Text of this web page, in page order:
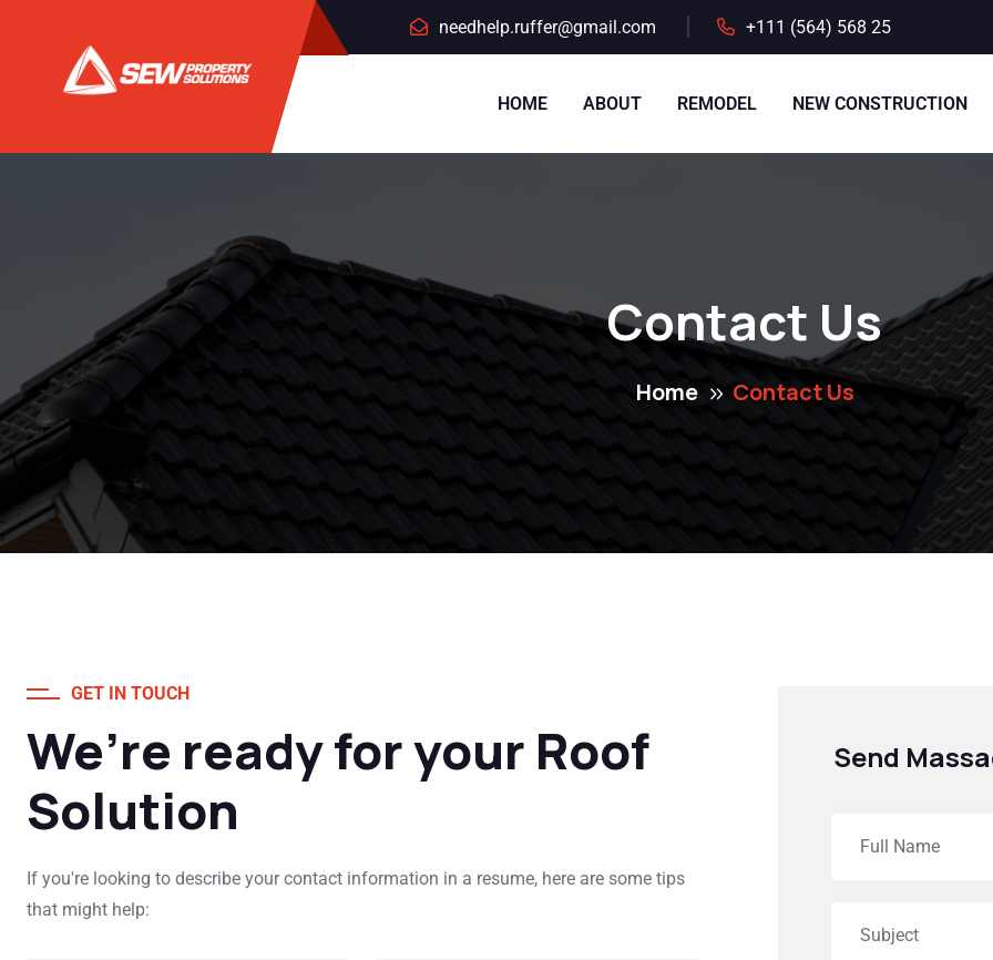
needhelp.ruffer@gmail.com +111 (564) 568 25
HOME ABOUT REMODEL NEW CONSTRUCTION
Contact Us
Home Contact Us
GET IN TOUCH
We’re ready for your Roof
Solution
If you're looking to describe your contact information in a resume, here are some tips
that might help:
Send